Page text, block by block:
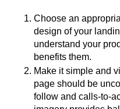
Choose an
design of your
understand your
benefits them.
Make it simple and
page should be
follow and calls-to-